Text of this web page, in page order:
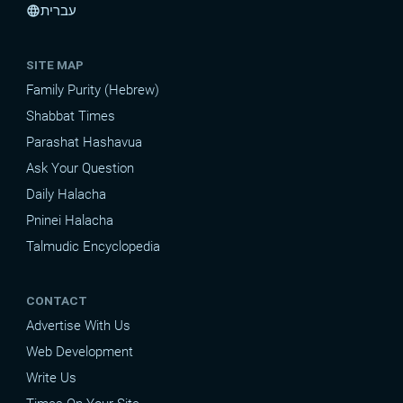
languageעברית
SITE MAP
Family Purity (Hebrew)
Shabbat Times
Parashat Hashavua
Ask Your Question
Daily Halacha
Pninei Halacha
Talmudic Encyclopedia
CONTACT
Advertise With Us
Web Development
Write Us